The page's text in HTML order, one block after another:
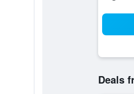
Deals